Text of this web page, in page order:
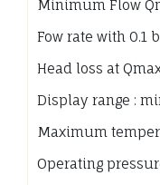
Minimum Flow
Fow rate with 0.1
Head loss at
Display range :
Maximum
Operating